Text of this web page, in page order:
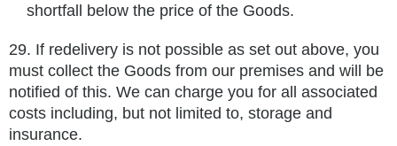
shortfall below the price of the Goods.
29. If redelivery is not possible as set out above, you
must collect the Goods from our premises and will be
notified of this. We can charge you for all associated
costs including, but not limited to, storage and
insurance.